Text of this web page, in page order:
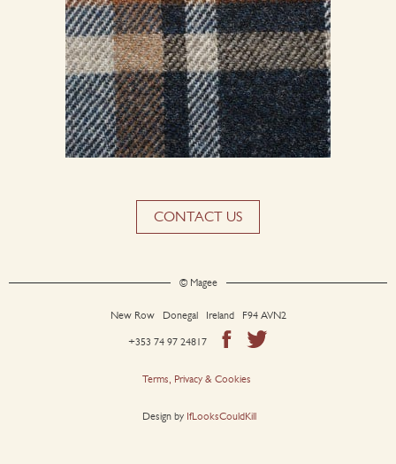
CONTACT US
© Magee
New Row Donegal Ireland F94 AVN2
+353 74 97 24817
Terms, Privacy & Cookies
Design by IfLooksCouldKill